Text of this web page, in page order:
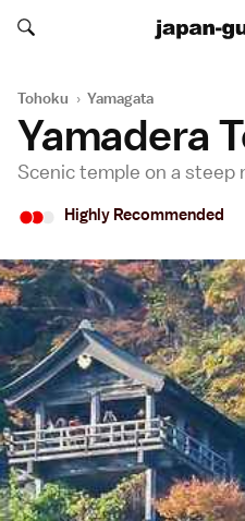
Search japan-guide.com
Search japan-guide.com
Tohoku › Yamagata
Yamadera
Scenic temple on a steep
••• Highly Recommended